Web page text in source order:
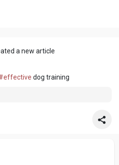
a new article
dog training